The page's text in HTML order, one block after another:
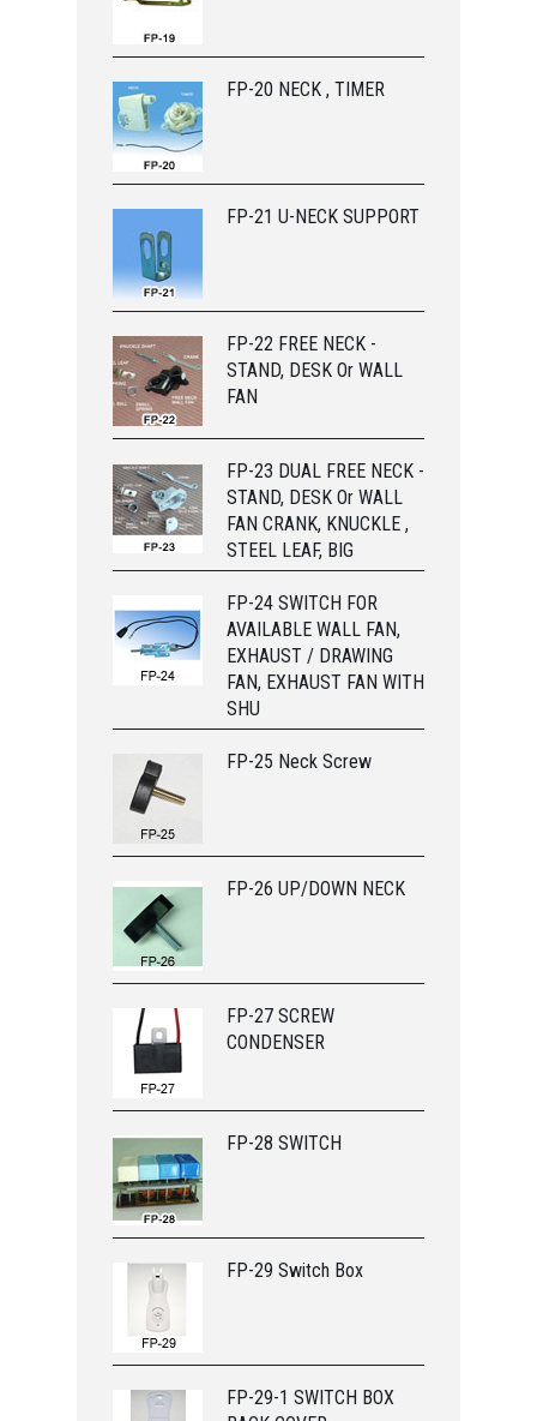
FP-20 NECK , TIMER
FP-21 U-NECK SUPPORT
FP-22 FREE NECK -
STAND, DESK Or WALL
FAN
FP-23 DUAL FREE NECK -
STAND, DESK Or WALL
FAN CRANK, KNUCKLE ,
STEEL LEAF, BIG
FP-24 SWITCH FOR
AVAILABLE WALL FAN,
EXHAUST / DRAWING
FAN, EXHAUST FAN WITH
SHU
FP-25 Neck Screw
FP-26 UP/DOWN NECK
FP-27 SCREW
CONDENSER
FP-28 SWITCH
FP-29 Switch Box
FP-29-1 SWITCH BOX